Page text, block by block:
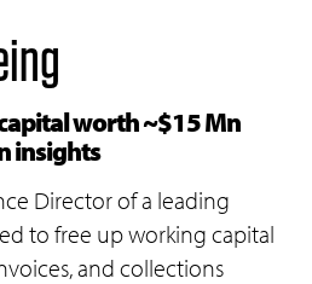
worth ~$15 Mn
insights
Director of a leading
to free up working capital
and collections